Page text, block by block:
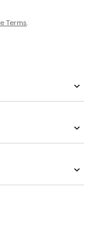
Terms.